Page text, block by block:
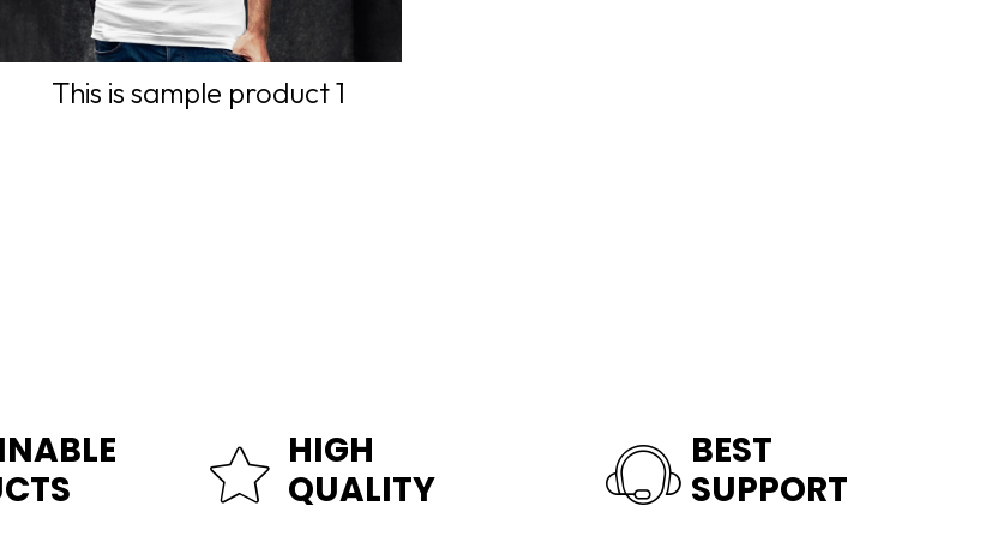
This is sample product 1
HIGH
QUALITY
BEST
SUPPORT